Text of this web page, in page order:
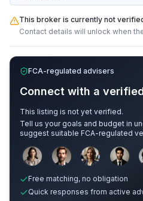
This broker is currently not
Contact details will unlock when
FCA-regulated advisers
Connect with a
This listing is not yet verified.
Tell us your goals and budget in
suggest suitable FCA-regulated
Sample adviser photos for
Free matching, no obligation
Quick responses from active